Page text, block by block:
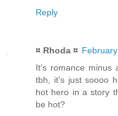
Reply
¤ Rhoda ¤
It's romance minus
tbh, it's just soooo
hot hero in a story
be hot?